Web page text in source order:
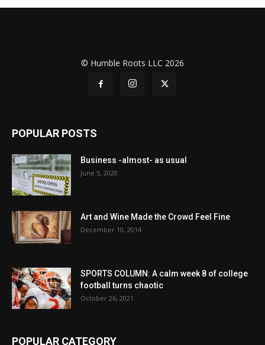
© Humble Roots LLC 2026
POPULAR POSTS
Business -almost- as usual
June 5, 2020
Art and Wine Made the Crowd Feel Fine
December 10, 2014
SPORTS COLUMN: A calm week 8 of college
football turns chaotic
October 26, 2021
POPULAR CATEGORY